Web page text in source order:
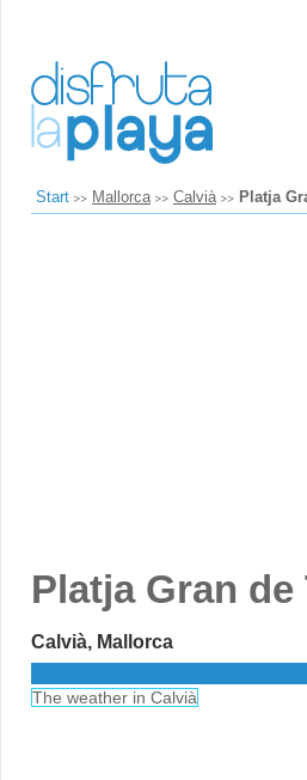
Start Mallorca Calvià Platja
Platja Gran de
Calvià, Mallorca
The weather in Calvià